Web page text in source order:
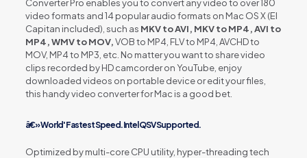
Converter Pro enables you to convert any video to over 180
video formats and 14 popular audio formats on Mac OS X (El
Capitan included), such as MKV to AVI, MKV to MP4, AVI to
MP4, WMV to MOV,VOB to MP4, FLV to MP4, AVCHD to
MOV, MP4 to MP3, etc. No matter you want to share video
clips recorded by HD camcorder on YouTube, enjoy
downloaded videos on portable device or edit your files,
this handy video converter for Mac is a good bet.
â€» World' Fastest Speed. Intel QSV Supported.
Optimized by multi-core CPU utility, hyper-threading tech